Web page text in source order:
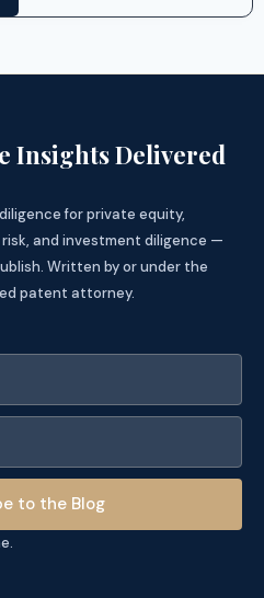
Insights Delivered
for private equity,
and investment diligence —
Written by or under the
patent attorney.
to the Blog